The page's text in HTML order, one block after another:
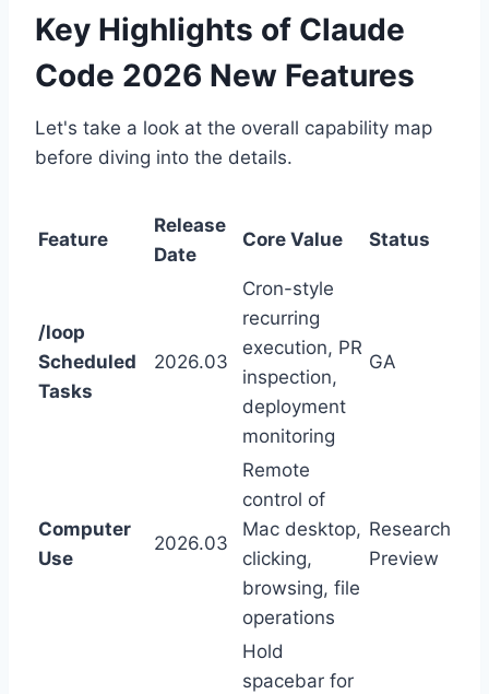
Key Highlights of Claude
Code 2026 New Features
Let's take a look at the overall capability map
before diving into the details.
Feature
Release
Date
Core Value Status
/loop
Scheduled
Tasks
2026.03
Cron-style
recurring
execution, PR
inspection,
deployment
monitoring
GA
Computer
Use
2026.03
Remote
control of
Mac desktop,
clicking,
browsing, file
operations
Research
Preview
Hold
spacebar for